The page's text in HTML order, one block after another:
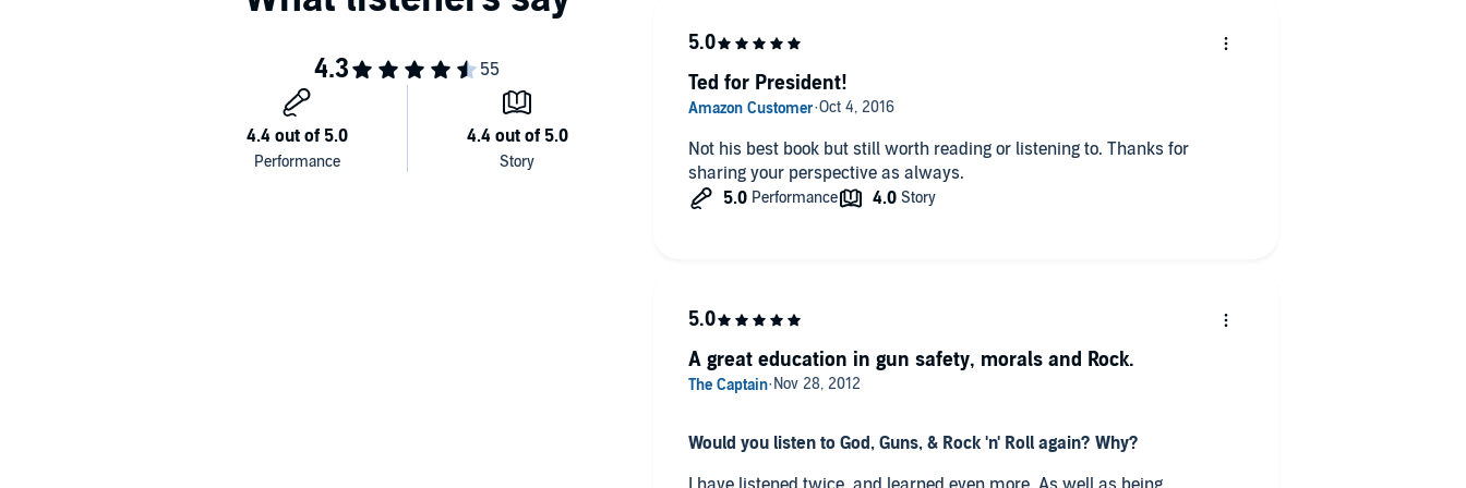
Not his best book but still worth reading or listening to. Thanks for
sharing your perspective as always.
Ted for President!
Would you listen to God, Guns, & Rock 'n' Roll again? Why?
A great education in gun safety, morals and Rock.